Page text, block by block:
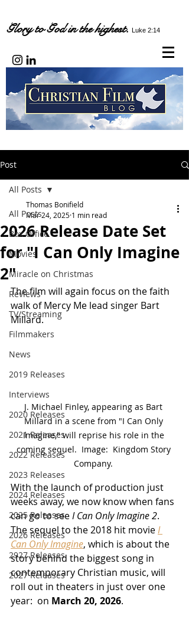
Glory to God in the highest. Luke 2:14
Post
All Posts
Box Office
Movies
Miracle on Christmas
Reviews
TV/Streaming
Filmmakers
News
2019 Releases
Interviews
2020 Releases
2021 Releases
2022 Releases
2023 Releases
2024 Releases
2025 Releases
2026 Releases
2927 Releases
2027 Releases
All Posts
2026 Release Date Set
for "I Can Only Imagine
2"
Thomas Bonifield
Mar 24, 2025 1 min read
The film will again focus on the faith
walk of Mercy Me lead singer Bart
Millard.
J. Michael Finley, appearing as Bart
Millard in a scene from "I Can Only
Imagine," will reprise his role in the
coming sequel.  Image:  Kingdom Story
Company.
With the launch of production just
weeks away, we now know when fans
can go to see I Can Only Imagine 2.
The sequel to the 2018 hit movie I
Can Only Imagine, which is about the
story behind the biggest song in
contemporary Christian music, will
roll out in theaters in just over one
year:  on March 20, 2026.